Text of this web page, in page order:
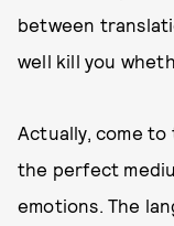
between
well kill you
Actually, come
the perfect
emotions. The